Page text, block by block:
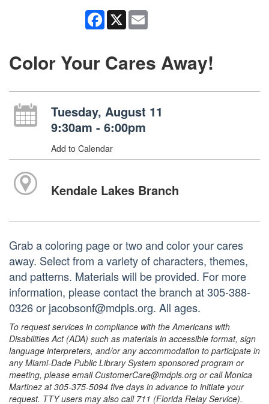
Facebook
X
Color Your Cares Away!
Tuesday, August 11
9:30am - 6:00pm
Add to Calendar
Kendale Lakes Branch
Grab a coloring page or two and color your cares
away. Select from a variety of characters, themes,
and patterns. Materials will be provided. For more
information, please contact the branch at 305-388-
0326 or jacobsonf@mdpls.org. All ages.
To request services in compliance with the Americans with
Disabilities Act (ADA) such as materials in accessible format, sign
language interpreters, and/or any accommodation to participate in
any Miami-Dade Public Library System sponsored program or
meeting, please email CustomerCare@mdpls.org or call Monica
Martinez at 305-375-5094 five days in advance to initiate your
request. TTY users may also call 711 (Florida Relay Service).